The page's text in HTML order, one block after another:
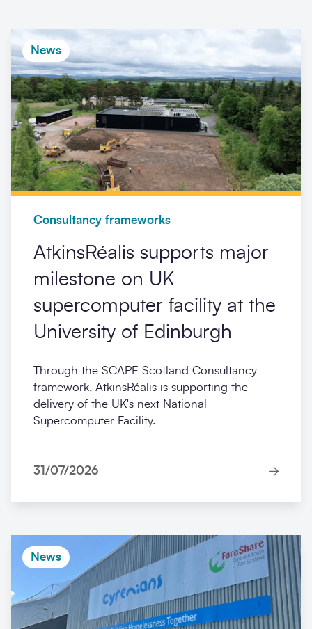
News
Consultancy frameworks
AtkinsRéalis supports major
milestone on UK
supercomputer facility at the
University of Edinburgh
Through the SCAPE Scotland Consultancy
framework, AtkinsRéalis is supporting the
delivery of the UK's next National
Supercomputer Facility.
31/07/2026
News